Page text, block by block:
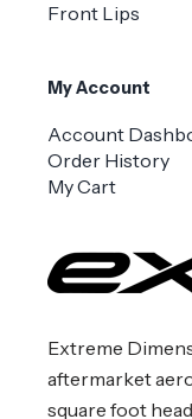
Extreme
aftermarket
square foot
Front Lips
My Account
Account
Order History
My Cart